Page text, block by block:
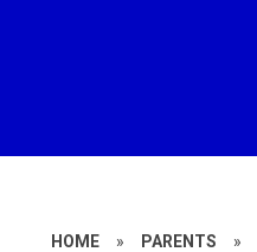
HOME » PARENTS »